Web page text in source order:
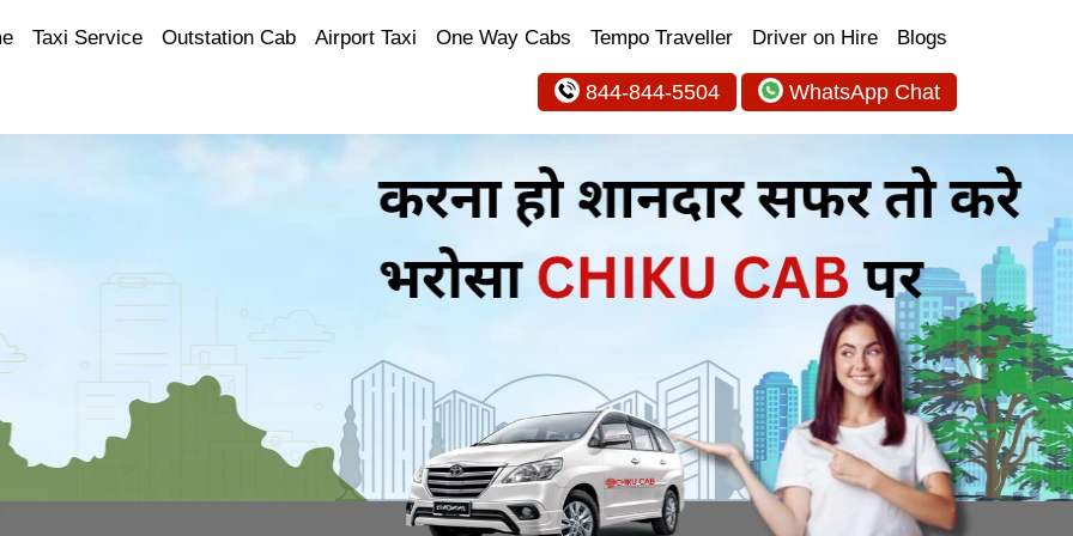
Taxi Service Outstation Cab Airport Taxi One Way Cabs Tempo Traveller Driver on Hire Blogs
844-844-5504 WhatsApp Chat